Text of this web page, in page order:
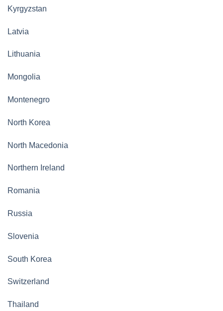
Kyrgyzstan
Latvia
Lithuania
Mongolia
Montenegro
North Korea
North Macedonia
Northern Ireland
Romania
Russia
Slovenia
South Korea
Switzerland
Thailand